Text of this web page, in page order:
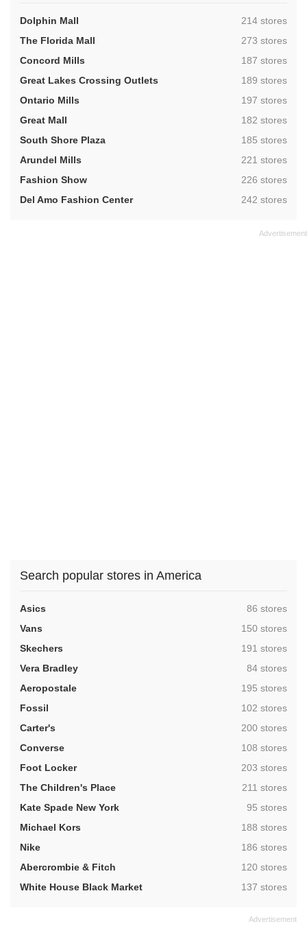
Dolphin Mall ,214 stores
The Florida Mall
,273 stores
Concord Mills
,187 stores
Great Lakes Crossing Outlets
,189 stores
Ontario Mills
,197 stores
Great Mall
,182 stores
South Shore Plaza
,185 stores
Arundel Mills
,221 stores
Fashion Show
,226 stores
Del Amo Fashion Center
,242 stores
Search popular stores in America
Asics ,86 stores
Vans
,150 stores
Skechers
,191 stores
Vera Bradley
,84 stores
Aeropostale
,195 stores
Fossil
,102 stores
Carter's
,200 stores
Converse
,108 stores
Foot Locker
,203 stores
The Children's Place
,211 stores
Kate Spade New York
,95 stores
Michael Kors
,188 stores
Nike
,186 stores
Abercrombie & Fitch
,120 stores
White House Black Market
,137 stores